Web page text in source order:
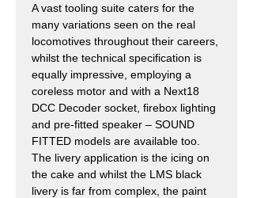
A vast tooling suite caters for the
many variations seen on the real
locomotives throughout their careers,
whilst the technical specification is
equally impressive, employing a
coreless motor and with a Next18
DCC Decoder socket, firebox lighting
and pre-fitted speaker – SOUND
FITTED models are available too.
The livery application is the icing on
the cake and whilst the LMS black
livery is far from complex, the paint